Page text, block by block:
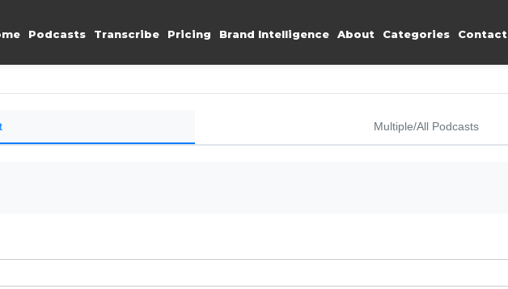
Podcasts Transcribe Pricing Brand Intelligence About Categories Contact
Multiple/All Podcasts